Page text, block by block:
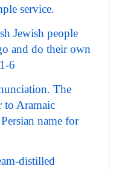
service.
Jewish people
and do their own
6
The
to Aramaic
name for
distilled